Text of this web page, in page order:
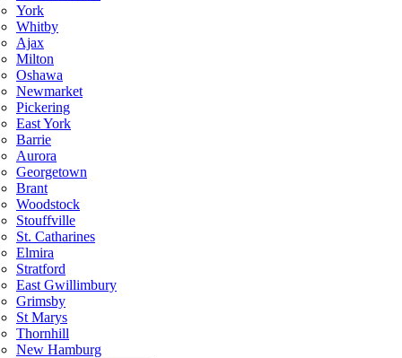
York
Whitby
Ajax
Milton
Oshawa
Newmarket
Pickering
East York
Barrie
Aurora
Georgetown
Brant
Woodstock
Stouffville
St. Catharines
Elmira
Stratford
East Gwillimbury
Grimsby
St Marys
Thornhill
New Hamburg